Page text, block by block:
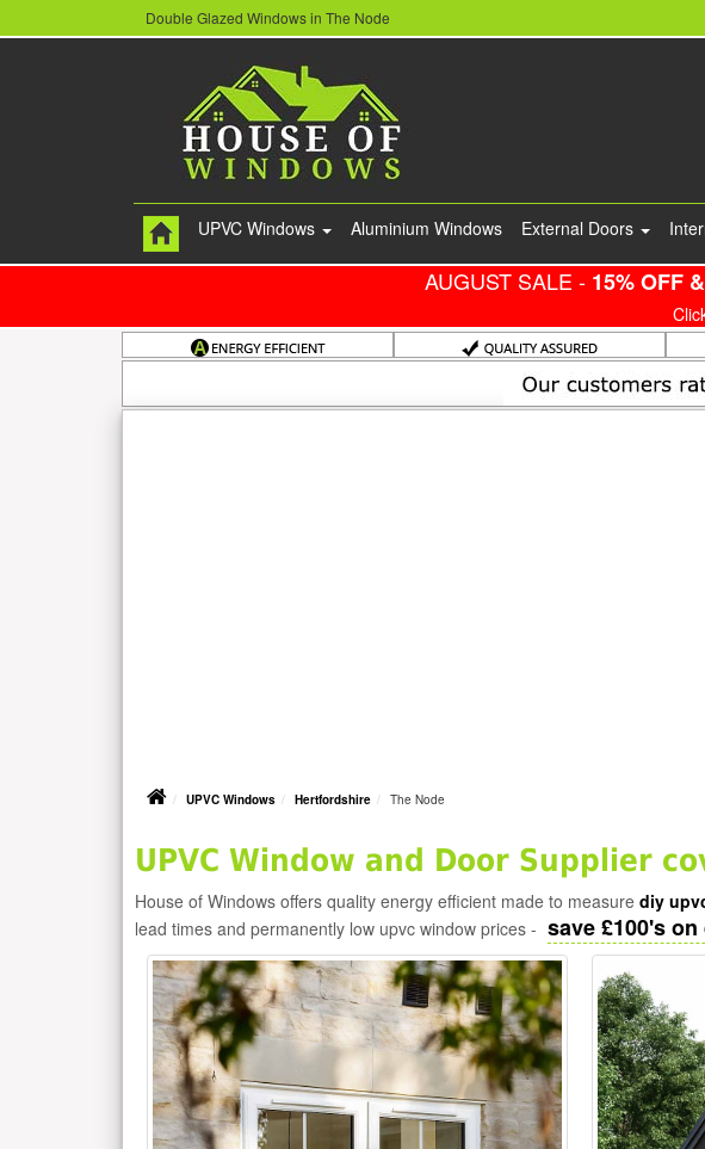
Double Glazed Windows in The Node
UPVC Windows Aluminium Windows External Doors
AUGUST SALE - 15% OFF
UPVC Windows Hertfordshire The Node
UPVC Window and Door Supplier
House of Windows offers quality energy efficient made to measure diy
lead times and permanently low upvc window prices - save £100's